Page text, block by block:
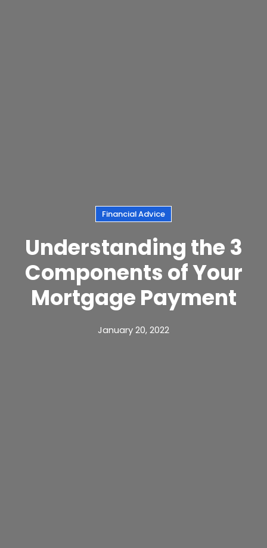
Financial Advice
Understanding the 3
Components of Your
Mortgage Payment
January 20, 2022